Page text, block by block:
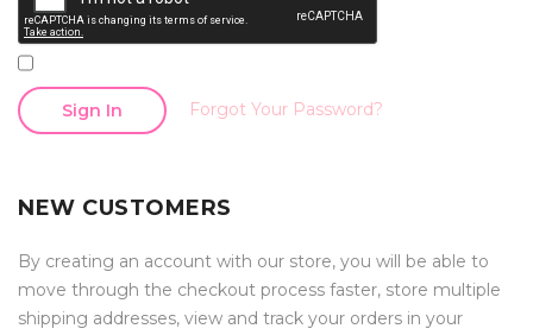
Sign In Forgot Your Password?
NEW CUSTOMERS
By creating an account with our store, you will be able to
move through the checkout process faster, store multiple
shipping addresses, view and track your orders in your